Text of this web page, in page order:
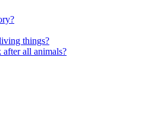
things?
all animals?